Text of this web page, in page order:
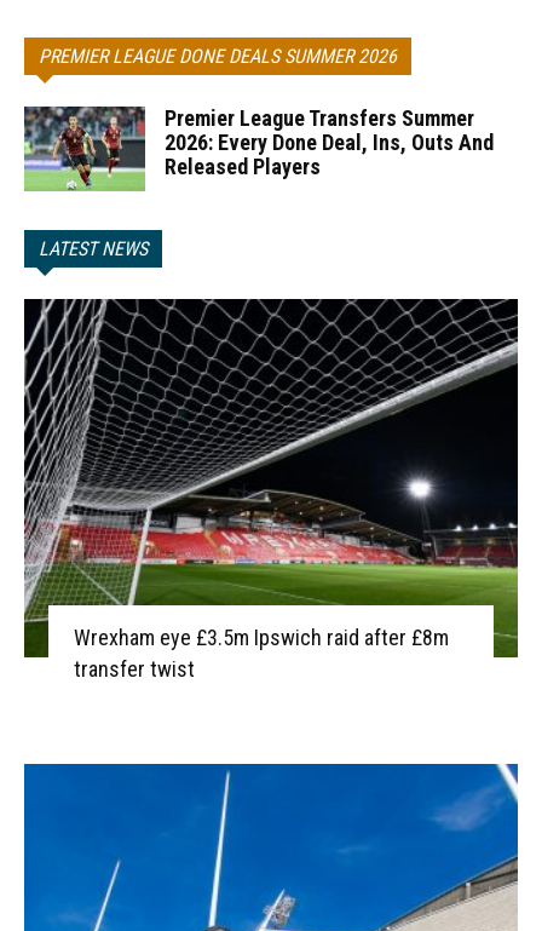
PREMIER LEAGUE DONE DEALS SUMMER 2026
Premier League Transfers Summer
2026: Every Done Deal, Ins, Outs And
Released Players
LATEST NEWS
Wrexham eye £3.5m Ipswich raid after £8m
transfer twist